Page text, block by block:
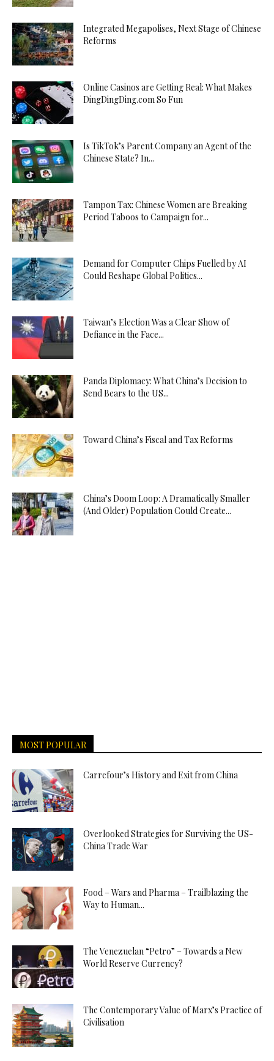
Integrated Megapolises, Next Stage of Chinese
Reforms
Online Casinos are Getting Real: What Makes
DingDingDing.com So Fun
Is TikTok’s Parent Company an Agent of the
Chinese State? In...
Tampon Tax: Chinese Women are Breaking
Period Taboos to Campaign for...
Demand for Computer Chips Fuelled by AI
Could Reshape Global Politics...
Taiwan’s Election Was a Clear Show of
Defiance in the Face...
Panda Diplomacy: What China’s Decision to
Send Bears to the US...
Toward China’s Fiscal and Tax Reforms
China’s Doom Loop: A Dramatically Smaller
(And Older) Population Could Create...
MOST POPULAR
Carrefour’s History and Exit from China
Overlooked Strategies for Surviving the US-
China Trade War
Food – Wars and Pharma – Trailblazing the
Way to Human...
The Venezuelan “Petro” – Towards a New
World Reserve Currency?
The Contemporary Value of Marx’s Practice of
Civilisation